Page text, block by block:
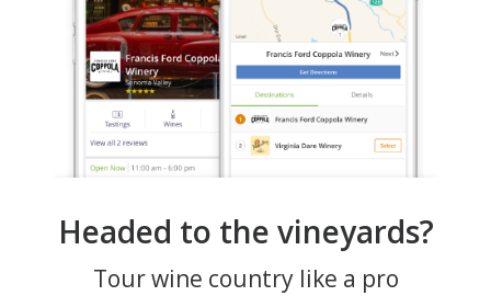
Headed to the vineyards?
Tour wine country like a pro